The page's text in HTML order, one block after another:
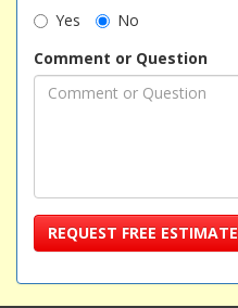
Yes
No
Comment or Question
REQUEST FREE ESTIMATE